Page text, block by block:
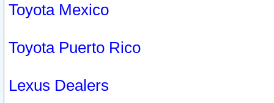
Toyota Mexico
Toyota Puerto Rico
Lexus Dealers